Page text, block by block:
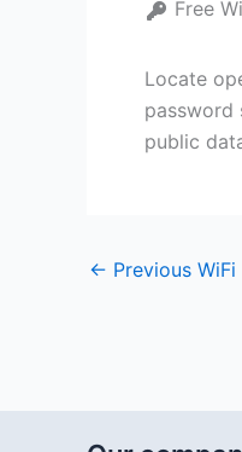
Free
Locate
password
public
← Previous WiFi